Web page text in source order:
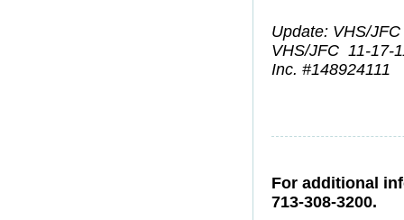
Update: VHS/
VHS/JFC 11-17-
Inc. #148924111
For additional
713-308-3200.